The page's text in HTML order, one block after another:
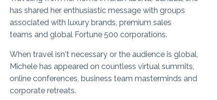
has shared her enthusiastic message with groups
associated with luxury brands, premium sales
teams and global Fortune 500 corporations.
When travel isn't necessary or the audience is global,
Michele has appeared on countless virtual summits,
online conferences, business team masterminds and
corporate retreats.